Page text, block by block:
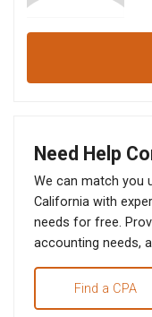
Need Help
We can match you
California with
needs for free.
accounting needs,
Find a CPA